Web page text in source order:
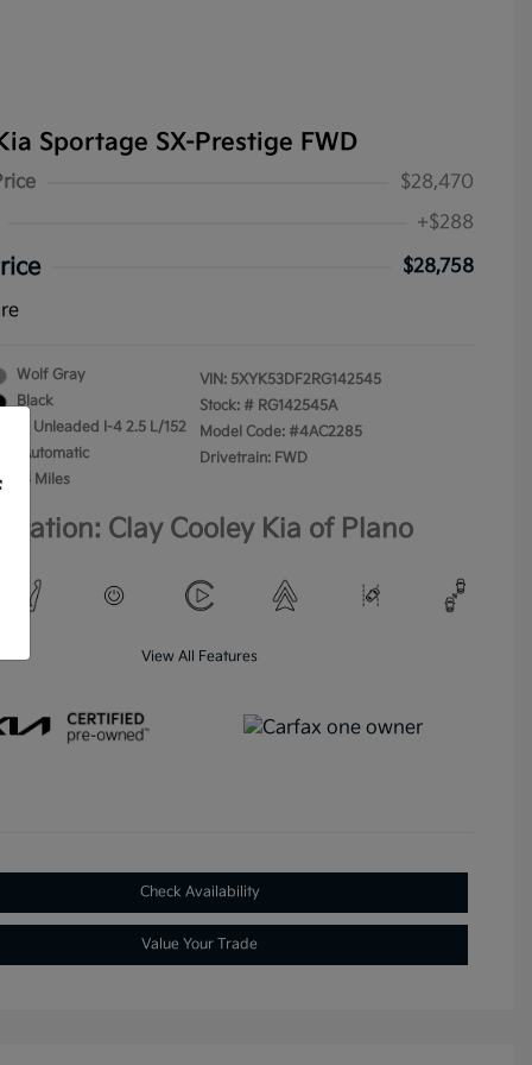
Sportage SX-Prestige FWD
$28,470
+$288
$28,758
Wolf Gray
Black
Unleaded I-4 2.5 L/152
Automatic
Miles
VIN: 5XYK53DF2RG142545
Stock: # RG142545A
Model Code: #4AC2285
Drivetrain: FWD
Location: Clay Cooley Kia of Plano
View All Features
Check Availability
Value Your Trade